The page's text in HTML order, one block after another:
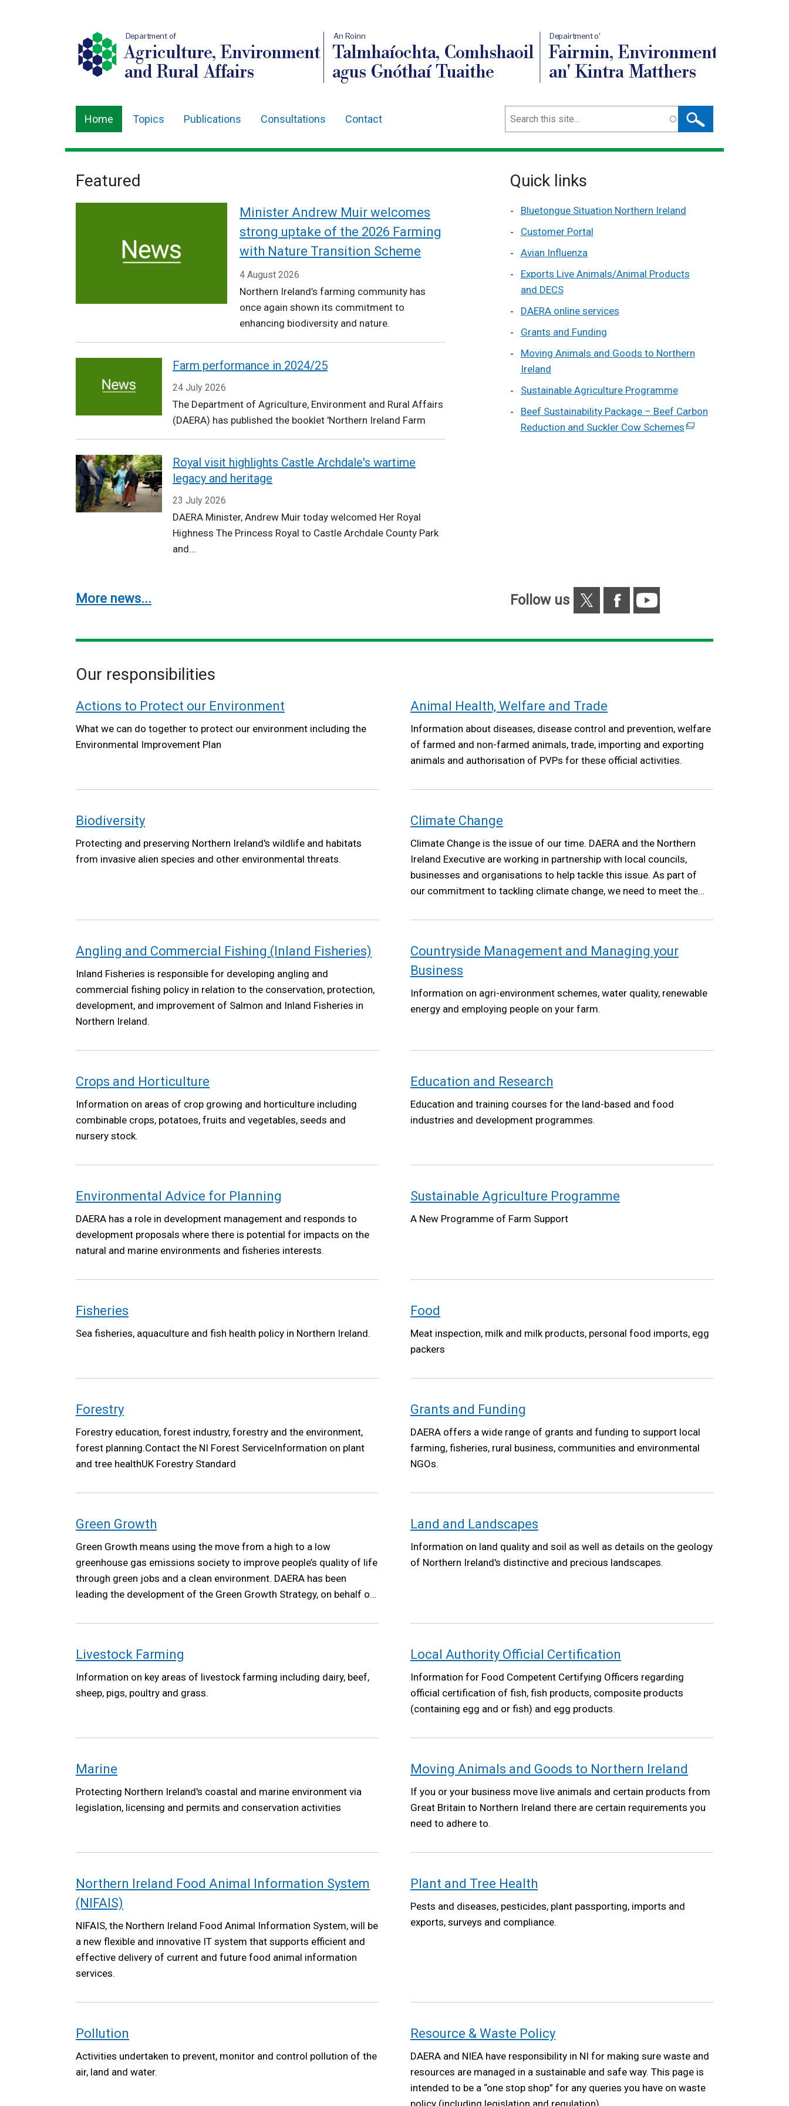
Department of
Agriculture, Environment
and Rural Affairs
An Roinn
Talmhaíochta, Comhshaoil
agus Gnóthaí Tuaithe
Depairtment o'
Fairmin, Environment
an' Kintra Matthers
Main
navigation
Home Topics Publications Consultations Contact Search
Welcome
to
Environment
Rural
Featured
Minister Andrew Muir welcomes
strong uptake of the 2026 Farming
with Nature Transition Scheme
4 August 2026
Northern Ireland’s farming community has
once again shown its commitment to
enhancing biodiversity and nature.
Farm performance in 2024/25
24 July 2026
The Department of Agriculture, Environment and Rural Affairs
(DAERA) has published the booklet 'Northern Ireland Farm
Royal visit highlights Castle Archdale's wartime
legacy and heritage
23 July 2026
DAERA Minister, Andrew Muir today welcomed Her Royal
Highness The Princess Royal to Castle Archdale County Park
and...
More news...
Quick links
Bluetongue Situation Northern Ireland
Customer Portal
Avian Influenza
Exports Live Animals/Animal Products
and DECS
DAERA online services
Grants and Funding
Moving Animals and Goods to Northern
Ireland
Sustainable Agriculture Programme
Beef Sustainability Package – Beef Carbon
Reduction and Suckler Cow Schemes (external
Follow us FacebookYouTube
Our responsibilities
Actions to Protect our Environment
What we can do together to protect our environment including the
Environmental Improvement Plan
Animal Health, Welfare and Trade
Information about diseases, disease control and prevention, welfare
of farmed and non-farmed animals, trade, importing and exporting
animals and authorisation of PVPs for these official activities.
Biodiversity
Protecting and preserving Northern Ireland's wildlife and habitats
from invasive alien species and other environmental threats.
Climate Change
Climate Change is the issue of our time. DAERA and the Northern
Ireland Executive are working in partnership with local councils,
businesses and organisations to help tackle this issue. As part of
our commitment to tackling climate change, we need to meet the
2022.
Angling and Commercial Fishing (Inland Fisheries)
Inland Fisheries is responsible for developing angling and
commercial fishing policy in relation to the conservation, protection,
development, and improvement of Salmon and Inland Fisheries in
Northern Ireland.
Countryside Management and Managing your
Business
Information on agri-environment schemes, water quality, renewable
energy and employing people on your farm.
Crops and Horticulture
Information on areas of crop growing and horticulture including
combinable crops, potatoes, fruits and vegetables, seeds and
nursery stock.
Education and Research
Education and training courses for the land-based and food
industries and development programmes.
Environmental Advice for Planning
DAERA has a role in development management and responds to
development proposals where there is potential for impacts on the
natural and marine environments and fisheries interests.
Sustainable Agriculture Programme
A New Programme of Farm Support
Fisheries
Sea fisheries, aquaculture and fish health policy in Northern Ireland.
Food
Meat inspection, milk and milk products, personal food imports, egg
packers
Forestry
Forestry education, forest industry, forestry and the environment,
forest planning.Contact the NI Forest ServiceInformation on plant
and tree healthUK Forestry Standard
Grants and Funding
DAERA offers a wide range of grants and funding to support local
farming, fisheries, rural business, communities and environmental
NGOs.
Green Growth
Green Growth means using the move from a high to a low
greenhouse gas emissions society to improve people’s quality of life
through green jobs and a clean environment. DAERA has been
leading the development of the Green Growth Strategy, on behalf of
high-level vision to ensure future government policy making has
Land and Landscapes
Information on land quality and soil as well as details on the geology
of Northern Ireland's distinctive and precious landscapes.
Livestock Farming
Information on key areas of livestock farming including dairy, beef,
sheep, pigs, poultry and grass.
Local Authority Official Certification
Information for Food Competent Certifying Officers regarding
official certification of fish, fish products, composite products
(containing egg and or fish) and egg products.
Marine
Protecting Northern Ireland's coastal and marine environment via
legislation, licensing and permits and conservation activities
Moving Animals and Goods to Northern Ireland
If you or your business move live animals and certain products from
Great Britain to Northern Ireland there are certain requirements you
need to adhere to.
Northern Ireland Food Animal Information System
(NIFAIS)
NIFAIS, the Northern Ireland Food Animal Information System, will be
a new flexible and innovative IT system that supports efficient and
effective delivery of current and future food animal information
services.
Plant and Tree Health
Pests and diseases, pesticides, plant passporting, imports and
exports, surveys and compliance.
Pollution
Activities undertaken to prevent, monitor and control pollution of the
air, land and water.
Resource & Waste Policy
DAERA and NIEA have responsibility in NI for making sure waste and
resources are managed in a sustainable and safe way. This page is
intended to be a “one stop shop” for any queries you have on waste
policy (including legislation and regulation).